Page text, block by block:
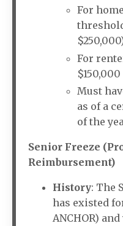
For
For
Must
as of a
of the
Senior Freeze
Reimbursement)
History: The
has existed
ANCHOR)